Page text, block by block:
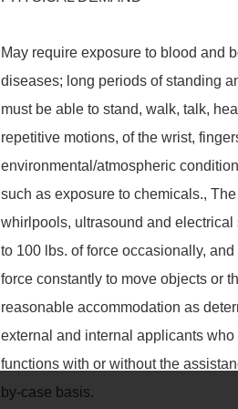
May require exposure to blood and
diseases; long periods of standing
must be able to stand, walk, talk,
repetitive motions, of the wrist,
environmental/atmospheric
such as exposure to chemicals.,
whirlpools, ultrasound and
to 100 lbs. of force occasionally,
force constantly to move objects or
reasonable accommodation as
external and internal applicants
functions with or without the
by-case basis.